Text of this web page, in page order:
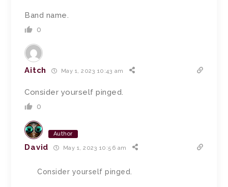
Band name.
0
Aitch May 1, 2023 10:43 am
Consider yourself pinged.
0
Author
David May 1, 2023 10:56 am
Consider yourself pinged.